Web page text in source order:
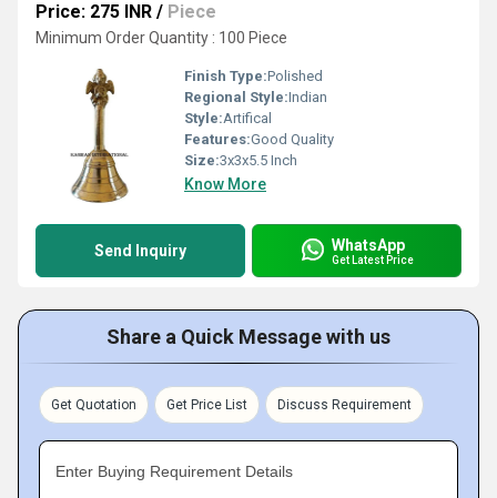
Price: 275 INR / Piece
Minimum Order Quantity : 100 Piece
Finish Type:Polished
Regional Style:Indian
Style:Artifical
Features:Good Quality
Size:3x3x5.5 Inch
Know More
Send Inquiry WhatsApp
Get Latest Price
Share a Quick Message with us
Get Quotation Get Price List Discuss Requirement
Enter Buying Requirement Details